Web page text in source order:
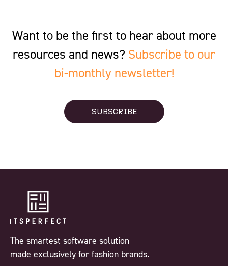
Want to be the first to hear about more
resources and news? Subscribe to our
bi-monthly newsletter!
SUBSCRIBE
The smartest software solution
made exclusively for fashion brands.